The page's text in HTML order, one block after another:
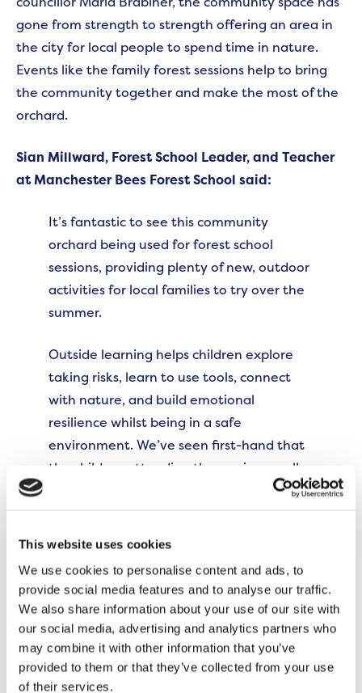
This website uses cookies
We use cookies to personalise content and ads, to
provide social media features and to analyse our traffic.
We also share information about your use of our site with
our social media, advertising and analytics partners who
may combine it with other information that you’ve
provided to them or that they’ve collected from your use
of their services.
gone from strength to strength offering an area in
the city for local people to spend time in nature.
Events like the family forest sessions help to bring
the community together and make the most of the
orchard.
Sian Millward, Forest School Leader, and Teacher
at Manchester Bees Forest School said:
It’s fantastic to see this community
orchard being used for forest school
sessions, providing plenty of new, outdoor
activities for local families to try over the
summer.
Outside learning helps children explore
taking risks, learn to use tools, connect
with nature, and build emotional
resilience whilst being in a safe
environment. We’ve seen first-hand that
the children attending the sessions really
enjoy having the opportunity to use their
parents connect and create community.
supporting us to become more inclusive;
we have now made changes so that we
can offer kosher snacks on the fire.”
It’s a wonderful space to learn together,